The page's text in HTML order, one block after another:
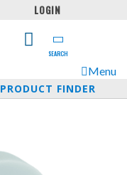
LOGIN
SEARCH
Menu
PRODUCT FINDER